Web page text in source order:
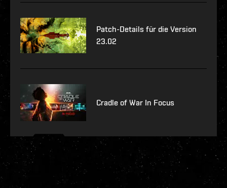
Patch-Details für die Version
23.02
Cradle of War In Focus